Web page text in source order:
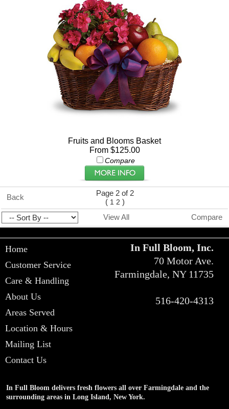
Fruits and Blooms Basket
From $125.00
Compare
Back
Page 2 of 2
( 1 2 )
View All
Compare
Home
Customer Service
Care & Handling
About Us
Areas Served
Location & Hours
Mailing List
Contact Us
In Full Bloom, Inc.
70 Motor Ave.
Farmingdale, NY 11735
516-420-4313
In Full Bloom delivers fresh flowers all over Farmingdale and the
surrounding areas in Long Island, New York.